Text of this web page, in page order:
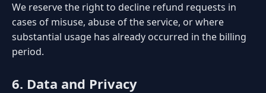
We reserve the right to decline refund requests in
cases of misuse, abuse of the service, or where
substantial usage has already occurred in the billing
period.
6. Data and Privacy